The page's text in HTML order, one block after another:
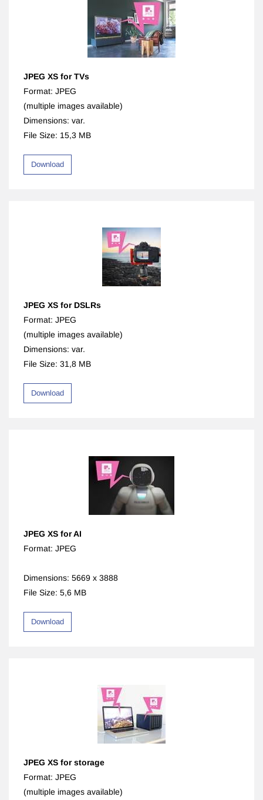
JPEG XS for TVs
Format: JPEG
(multiple images available)
Dimensions: var.
File Size: 15,3 MB
Download
JPEG XS for DSLRs
Format: JPEG
(multiple images available)
Dimensions: var.
File Size: 31,8 MB
Download
JPEG XS for AI
Format: JPEG
Dimensions: 5669 x 3888
File Size: 5,6 MB
Download
JPEG XS for storage
Format: JPEG
(multiple images available)